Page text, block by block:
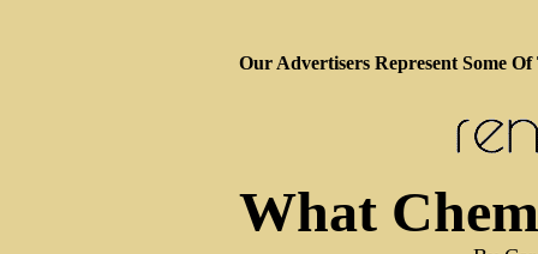
Our Advertisers Represent Some
What